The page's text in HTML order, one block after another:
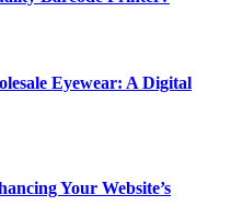
Eyewear: A Digital
Your Website’s